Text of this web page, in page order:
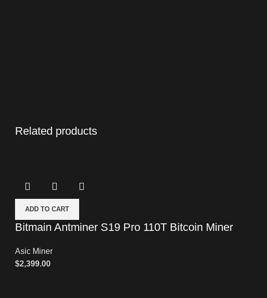
Related products
ADD TO CART
Bitmain Antminer S19 Pro 110T Bitcoin Miner
Asic Miner
$2,399.00